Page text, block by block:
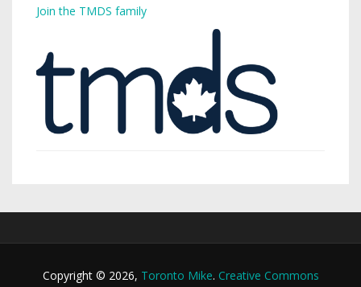
Join the TMDS family
Copyright © 2026, Toronto Mike. Creative Commons